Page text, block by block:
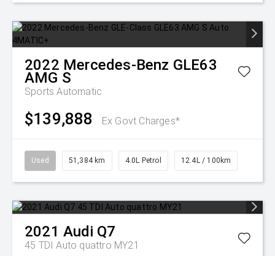
2022 Mercedes-Benz GLE63
AMG S
Sports Automatic
$139,888 Ex Govt Charges*
Used 51,384 km 4.0L Petrol 12.4L / 100km
2021 Audi Q7
45 TDI Auto quattro MY21